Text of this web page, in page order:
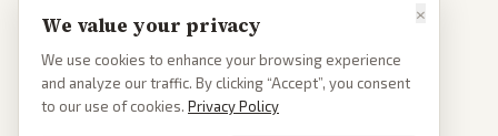
×
We value your privacy
We use cookies to enhance your browsing experience
and analyze our traffic. By clicking “Accept”, you consent
to our use of cookies. Privacy Policy